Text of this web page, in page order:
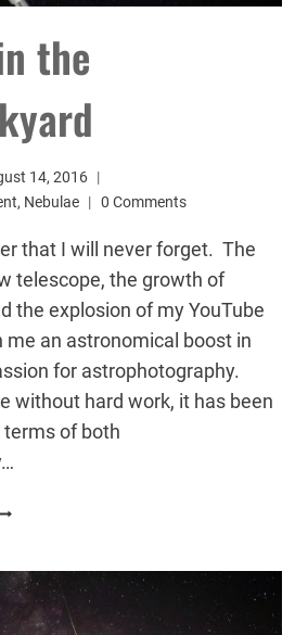
the
14, 2016
, Nebulae 0 Comments
that I will never forget. The
telescope, the growth of
the explosion of my YouTube
me an astronomical boost in
for astrophotography.
without hard work, it has been
of both